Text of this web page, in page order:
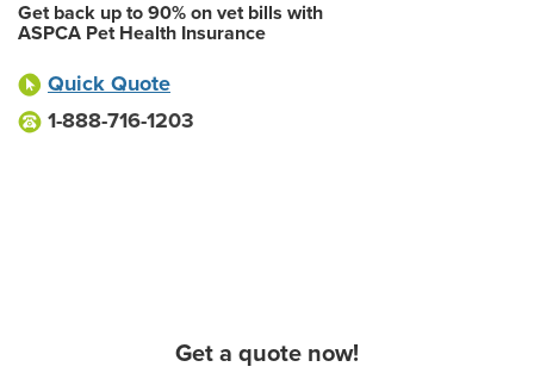
Get back up to 90% on vet bills with
ASPCA Pet Health Insurance
Quick Quote
1-888-716-1203
Get a quote now!